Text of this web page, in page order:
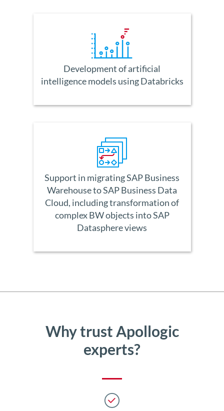
Development of artificial
intelligence models using Databricks
Support in migrating SAP Business
Warehouse to SAP Business Data
Cloud, including transformation of
complex BW objects into SAP
Datasphere views
Why trust Apollogic
experts?